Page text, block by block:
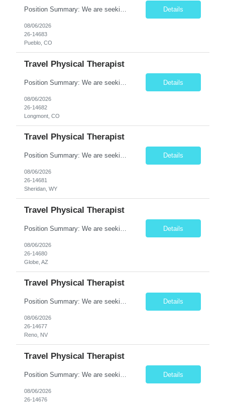
Position Summary: We are seeking a compassionate and adaptable Travel Physical Therapist (PT) to evaluate, treat, and rehabilitate patients recovering from injury, surgery, illness, or physical disabilities. The Physical Therapist will provide evidence-based therapy services in a variety of clinical settings while promoting mobility, functional independence, pain management, and overall qua... Details
08/06/2026
26-14683
Pueblo, CO
Travel Physical Therapist
Details
08/06/2026
26-14682
Longmont, CO
Travel Physical Therapist
Position Summary: We are seeking a dedicated Travel Physical Therapist (PT) to provide rehabilitation services to patients recovering from injury, surgery, illness, or physical disabilities. The Physical Therapist will evaluate patients, develop individualized treatment plans, and deliver evidence-based therapy while adapting to various healthcare settings and maintaining high standards of pa... Details
08/06/2026
26-14681
Sheridan, WY
Travel Physical Therapist
Details
08/06/2026
26-14680
Globe, AZ
Travel Physical Therapist
Position Summary: We are seeking a dedicated Travel Physical Therapist (PT) to provide rehabilitation services to patients recovering from injury, surgery, illness, or physical disabilities. The Physical Therapist will evaluate patients, develop individualized treatment plans, and deliver evidence-based therapy while adapting to various healthcare settings and maintaining high standards of ... Details
08/06/2026
26-14677
Reno, NV
Travel Physical Therapist
Details
08/06/2026
26-14676